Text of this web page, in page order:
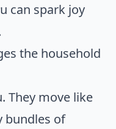
can spark joy
the household
They move like
bundles of